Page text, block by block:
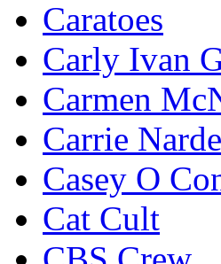
Caratoes
Carly Ivan
Carmen
Carrie
Casey O
Cat Cult